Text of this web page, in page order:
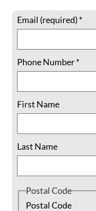
Training
several ally
conversation with
foundations of
how to put these
Email (required) *
Phone Number*
First Name
Last Name
Postal Code
Postal Code